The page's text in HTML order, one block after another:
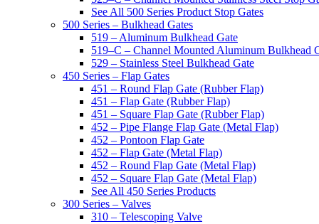
See All 500 Series Product Stop Gates
500 Series – Bulkhead Gates
519 – Aluminum Bulkhead Gate
519–C – Channel Mounted Aluminum Bulkhead
529 – Stainless Steel Bulkhead Gate
450 Series – Flap Gates
451 – Round Flap Gate (Rubber Flap)
451 – Flap Gate (Rubber Flap)
451 – Square Flap Gate (Rubber Flap)
452 – Pipe Flange Flap Gate (Metal Flap)
452 – Pontoon Flap Gate
452 – Flap Gate (Metal Flap)
452 – Round Flap Gate (Metal Flap)
452 – Square Flap Gate (Metal Flap)
See All 450 Series Products
300 Series – Valves
310 – Telescoping Valve